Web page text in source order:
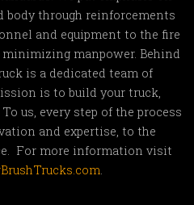
body through reinforcements
and equipment to the fire
manpower. Behind
is a dedicated team of
is to build your truck,
us, every step of the process
and expertise, to the
For more information visit
.